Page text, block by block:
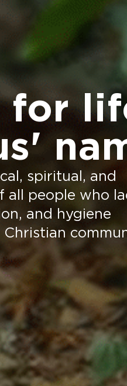
for
spiritual, and
all people who
and hygiene